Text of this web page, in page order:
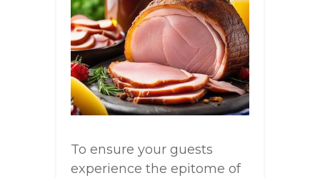
To ensure your guests
experience the epitome of